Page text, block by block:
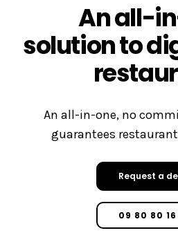
An all-
solution to
An all-in-one, no
guarantees
Request a
09 80 80 16